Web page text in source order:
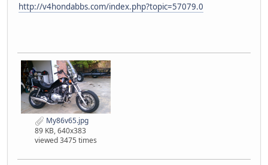
http://v4hondabbs.com/index.php?topic=57079.0
My86v65.jpg
89 KB, 640x383
viewed 3475 times